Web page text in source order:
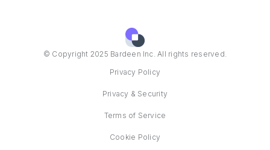
© Copyright 2025 Bardeen Inc. All rights reserved.
Privacy Policy
Privacy & Security
Terms of Service
Cookie Policy